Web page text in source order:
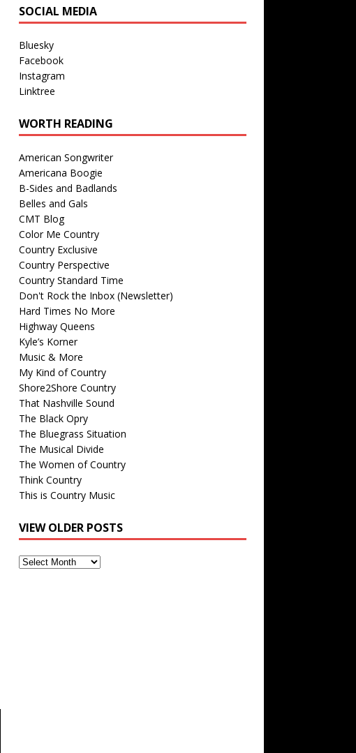
SOCIAL MEDIA
Bluesky
Facebook
Instagram
Linktree
WORTH READING
American Songwriter
Americana Boogie
B-Sides and Badlands
Belles and Gals
CMT Blog
Color Me Country
Country Exclusive
Country Perspective
Country Standard Time
Don't Rock the Inbox (Newsletter)
Hard Times No More
Highway Queens
Kyle’s Korner
Music & More
My Kind of Country
Shore2Shore Country
That Nashville Sound
The Black Opry
The Bluegrass Situation
The Musical Divide
The Women of Country
Think Country
This is Country Music
VIEW OLDER POSTS
View